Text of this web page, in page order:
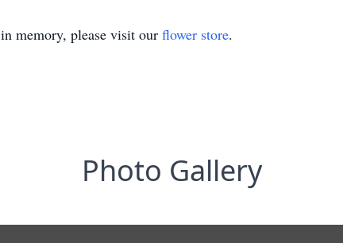
in memory, please visit our flower store.
Photo Gallery